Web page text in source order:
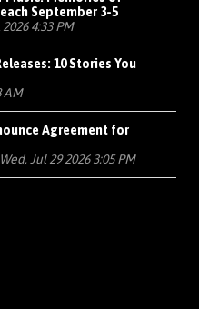
September 3-5
4:33 PM
10 Stories You
AM
Agreement for
Jul 29 2026 3:05 PM